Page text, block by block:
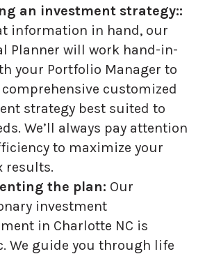
an investment strategy::
information in hand, our
Planner will work hand-in-
your Portfolio Manager to
comprehensive customized
strategy best suited to
We’ll always pay attention
to maximize your
results.
the plan: Our
investment
in Charlotte NC is
We guide you through life